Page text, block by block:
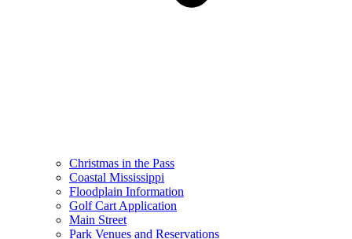
Christmas in the Pass
Coastal Mississippi
Floodplain Information
Golf Cart Application
Main Street
Park Venues and Reservations